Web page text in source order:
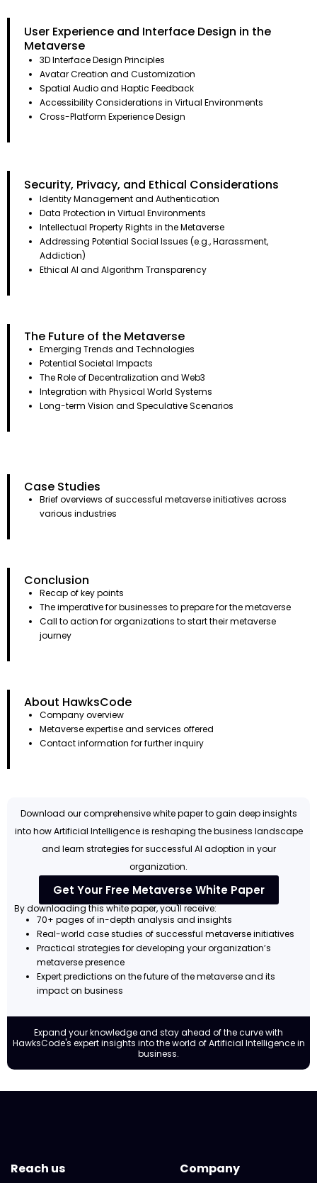
User Experience and Interface Design in the
Metaverse
3D Interface Design Principles
Avatar Creation and Customization
Spatial Audio and Haptic Feedback
Accessibility Considerations in Virtual Environments
Cross-Platform Experience Design
Security, Privacy, and Ethical Considerations
Identity Management and Authentication
Data Protection in Virtual Environments
Intellectual Property Rights in the Metaverse
Addressing Potential Social Issues (e.g., Harassment,
Addiction)
Ethical AI and Algorithm Transparency
The Future of the Metaverse
Emerging Trends and Technologies
Potential Societal Impacts
The Role of Decentralization and Web3
Integration with Physical World Systems
Long-term Vision and Speculative Scenarios
Case Studies
Brief overviews of successful metaverse initiatives across
various industries
Conclusion
Recap of key points
The imperative for businesses to prepare for the metaverse
Call to action for organizations to start their metaverse
journey
About HawksCode
Company overview
Metaverse expertise and services offered
Contact information for further inquiry
Download our comprehensive white paper to gain deep insights
into how Artificial Intelligence is reshaping the business landscape
and learn strategies for successful AI adoption in your
organization.
Get Your Free Metaverse White Paper
By downloading this white paper, you'll receive:
70+ pages of in-depth analysis and insights
Real-world case studies of successful metaverse initiatives
Practical strategies for developing your organization’s
metaverse presence
Expert predictions on the future of the metaverse and its
impact on business
Expand your knowledge and stay ahead of the curve with
HawksCode's expert insights into the world of Artificial Intelligence in
business.
Reach us Company